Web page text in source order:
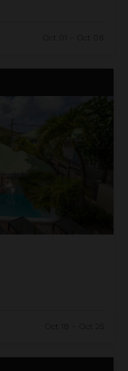
Oct 01 - Oct 08
Oct 18 - Oct 25